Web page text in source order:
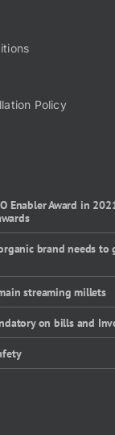
Enabler Award in
brand needs
streaming millets
on bills and
Policy